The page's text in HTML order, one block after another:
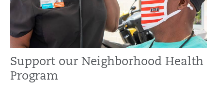
Support our Neighborhood Health
Program